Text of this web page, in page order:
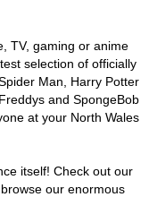
TV, gaming or anime
selection of officially
Man, Harry Potter
and SpongeBob
at your North Wales
itself! Check out our
our enormous